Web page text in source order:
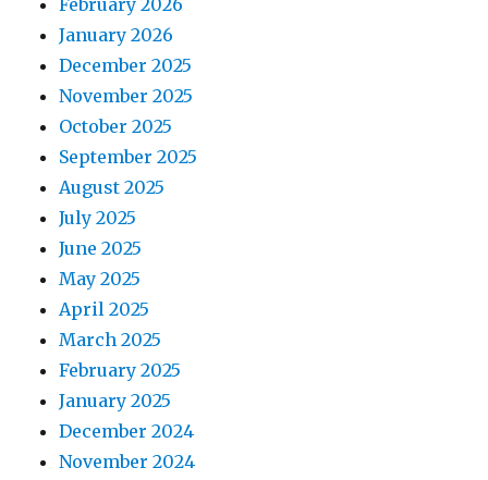
February 2026
January 2026
December 2025
November 2025
October 2025
September 2025
August 2025
July 2025
June 2025
May 2025
April 2025
March 2025
February 2025
January 2025
December 2024
November 2024